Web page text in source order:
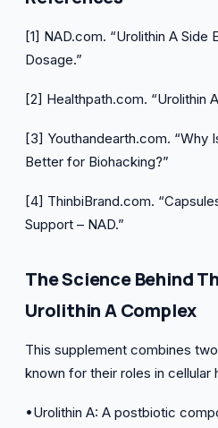
[1] NAD.com. “Urolithin A
Dosage.”
[2] Healthpath.com. “Urolithin
[3] Youthandearth.com. “Why
Better for Biohacking?”
[4] ThinbiBrand.com.
Support – NAD.”
The Science Behind
Urolithin A Complex
This supplement combines
known for their roles in cellular
•Urolithin A: A postbiotic